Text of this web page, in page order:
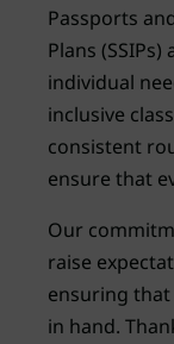
Passports
Plans
individual
inclusive
consistent
ensure that
Our
raise
ensuring that
in hand.